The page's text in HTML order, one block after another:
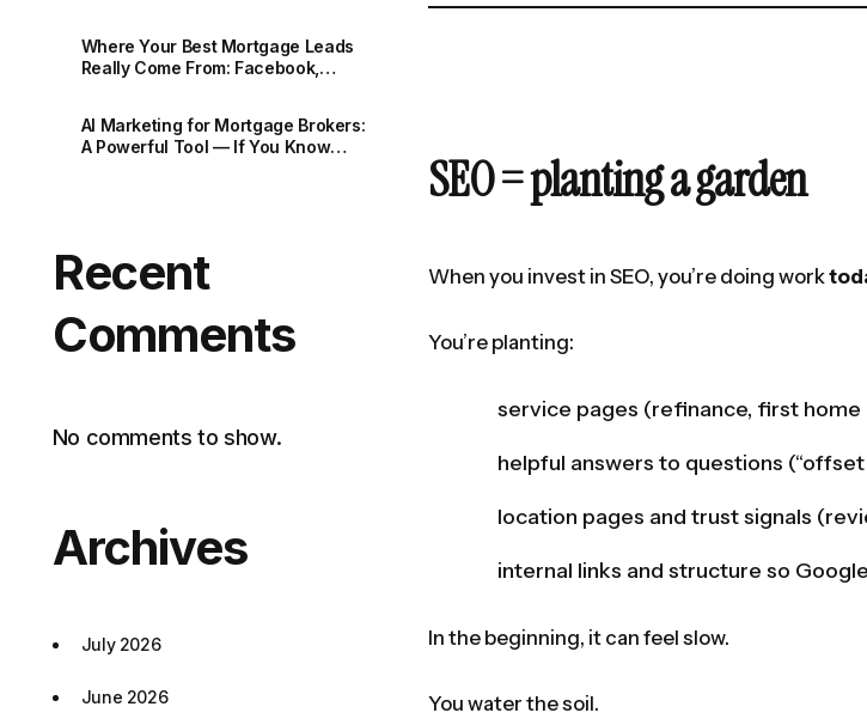
SEO = planting a garden
When you invest in SEO, you’re doing work
You’re planting:
service pages (refinance, first
helpful answers to questions
location pages and trust signals
internal links and structure so
In the beginning, it can feel slow.
You water the soil.
Where Your Best Mortgage Leads
Really Come From: Facebook,
AI Marketing for Mortgage Brokers:
A Powerful Tool — If You Know
Recent
Comments
No comments to show.
Archives
July 2026
June 2026